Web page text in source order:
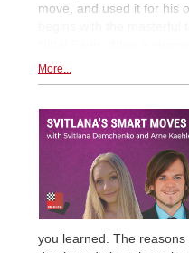
move, and used it for his
More...
you learned. The